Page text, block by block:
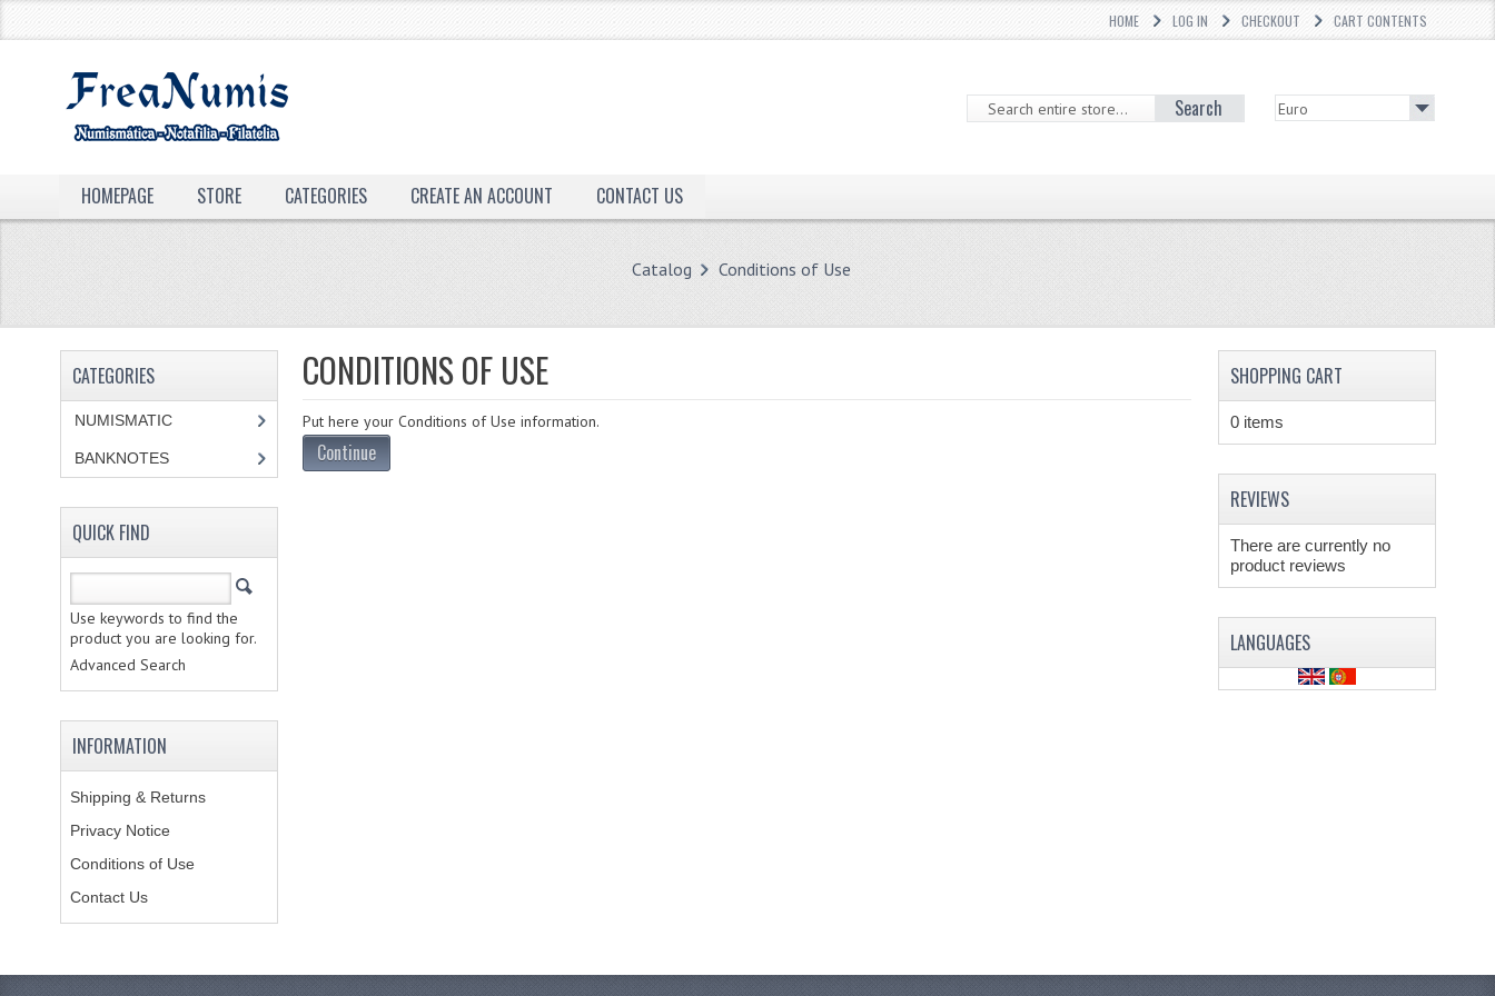
HOME LOG IN CHECKOUT CART CONTENTS
Search
HOMEPAGE STORE CATEGORIES CREATE AN ACCOUNT CONTACT US
Catalog Conditions of Use
CONDITIONS OF USE
Put here your Conditions of Use information.
Continue
CATEGORIES
NUMISMATIC
BANKNOTES
QUICK FIND
Use keywords to find the
product you are looking for.
Advanced Search
INFORMATION
Shipping & Returns
Privacy Notice
Conditions of Use
Contact Us
SHOPPING CART
0 items
REVIEWS
There are currently no
product reviews
LANGUAGES